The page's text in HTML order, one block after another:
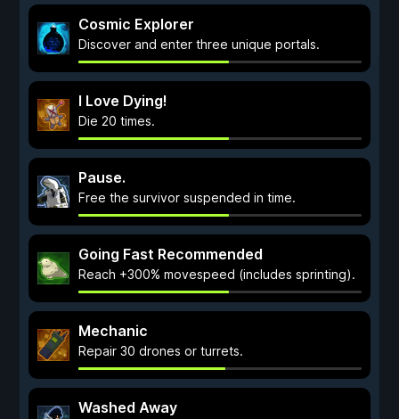
Cosmic Explorer
Discover and enter three unique portals.
I Love Dying!
Die 20 times.
Pause.
Free the survivor suspended in time.
Going Fast Recommended
Reach +300% movespeed (includes sprinting).
Mechanic
Repair 30 drones or turrets.
Washed Away